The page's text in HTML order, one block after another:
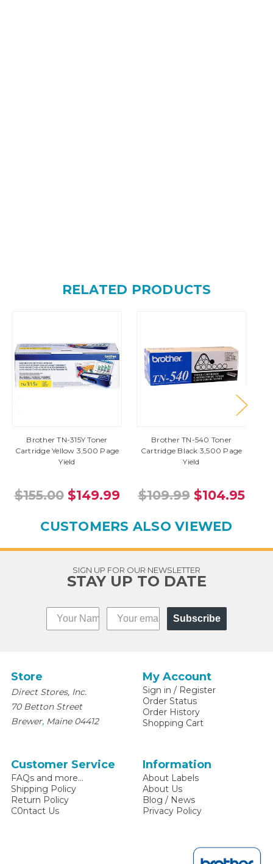
RELATED PRODUCTS
Brother TN-315Y Toner
Cartridge Yellow 3,500 Page
Yield
$155.00 $149.99
Brother TN-540 Toner
Cartridge Black 3,500 Page
Yield
$109.99 $104.95
CUSTOMERS ALSO VIEWED
SIGN UP FOR OUR NEWSLETTER
STAY UP TO DATE
Subscribe
Store
Direct Stores, Inc.
70 Betton Street
Brewer, Maine 04412
My Account
Sign in / Register
Order Status
Order History
Shopping Cart
Customer Service
FAQs and more...
Shipping Policy
Return Policy
C0ntact Us
Information
About Labels
About Us
Blog / News
Privacy Policy